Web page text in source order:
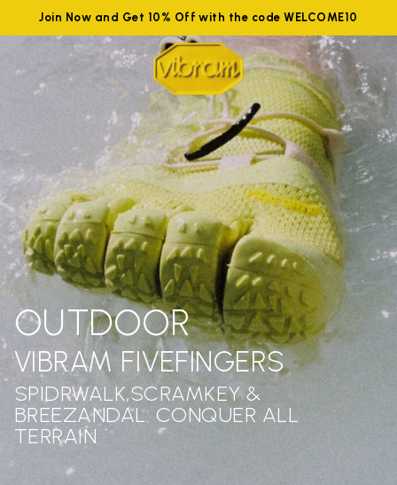
Join Now and Get 10% Off with the code WELCOME10
OUTDOOR
VIBRAM FIVEFINGERS
SPIDRWALK,SCRAMKEY &
BREEZANDAL: CONQUER ALL
TERRAIN